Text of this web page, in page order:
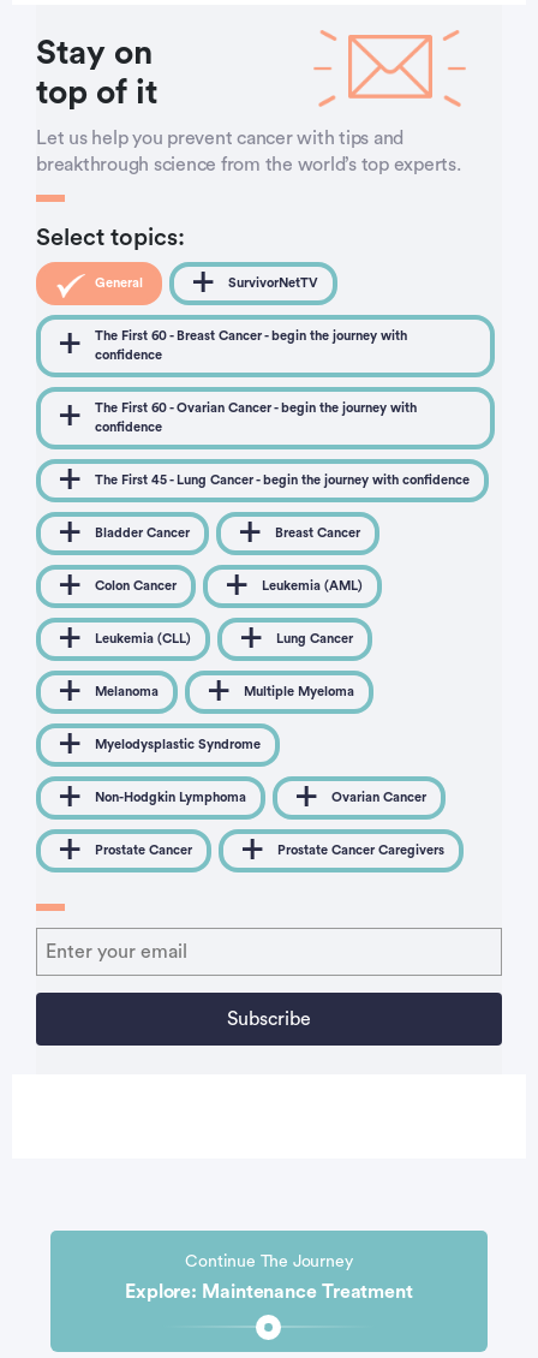
Stay on
top of it
Let us help you prevent cancer with tips and
breakthrough science from the world’s top experts.
Select topics:
General SurvivorNetTV
The First 60 - Breast Cancer - begin the journey with
confidence
The First 60 - Ovarian Cancer - begin the journey with
confidence
The First 45 - Lung Cancer - begin the journey with confidence
Bladder Cancer Breast Cancer
Colon Cancer Leukemia (AML)
Leukemia (CLL) Lung Cancer
Melanoma Multiple Myeloma
Myelodysplastic Syndrome
Non-Hodgkin Lymphoma Ovarian Cancer
Prostate Cancer Prostate Cancer Caregivers
Continue The Journey
Explore: Maintenance Treatment